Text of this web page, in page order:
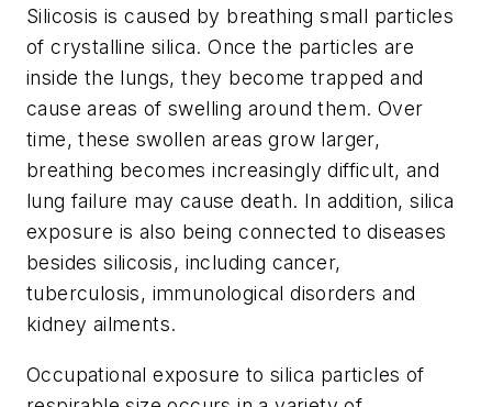
Silicosis is caused by breathing small particles
of crystalline silica. Once the particles are
inside the lungs, they become trapped and
cause areas of swelling around them. Over
time, these swollen areas grow larger,
breathing becomes increasingly difficult, and
lung failure may cause death. In addition, silica
exposure is also being connected to diseases
besides silicosis, including cancer,
tuberculosis, immunological disorders and
kidney ailments.
Occupational exposure to silica particles of